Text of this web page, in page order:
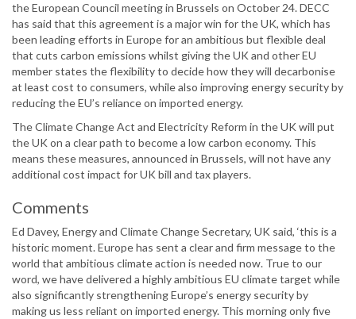
the European Council meeting in Brussels on October 24. DECC
has said that this agreement is a major win for the UK, which has
been leading efforts in Europe for an ambitious but flexible deal
that cuts carbon emissions whilst giving the UK and other EU
member states the flexibility to decide how they will decarbonise
at least cost to consumers, while also improving energy security by
reducing the EU’s reliance on imported energy.
The Climate Change Act and Electricity Reform in the UK will put
the UK on a clear path to become a low carbon economy. This
means these measures, announced in Brussels, will not have any
additional cost impact for UK bill and tax players.
Comments
Ed Davey, Energy and Climate Change Secretary, UK said, ‘this is a
historic moment. Europe has sent a clear and firm message to the
world that ambitious climate action is needed now. True to our
word, we have delivered a highly ambitious EU climate target while
also significantly strengthening Europe’s energy security by
making us less reliant on imported energy. This morning only five